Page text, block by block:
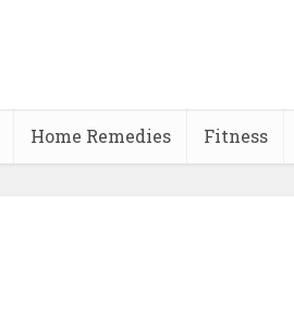
Home Remedies Fitness